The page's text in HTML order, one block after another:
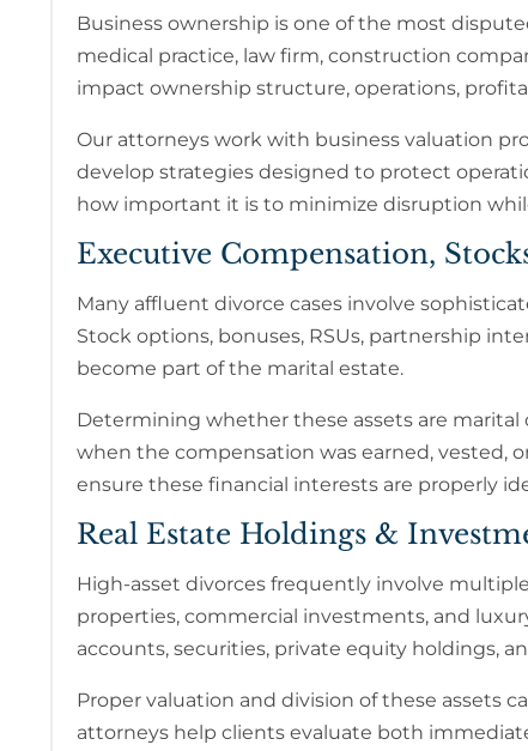
Business ownership is one of the most
medical practice, law firm, construction
impact ownership structure, operations,
Our attorneys work with business valuation
develop strategies designed to protect
how important it is to minimize disruption
Executive Compensation,
Many affluent divorce cases involve
Stock options, bonuses, RSUs, partnership
become part of the marital estate.
Determining whether these assets are
when the compensation was earned, vested,
ensure these financial interests are properly
Real Estate Holdings &
High-asset divorces frequently involve
properties, commercial investments, and
accounts, securities, private equity holdings,
Proper valuation and division of these assets
attorneys help clients evaluate both